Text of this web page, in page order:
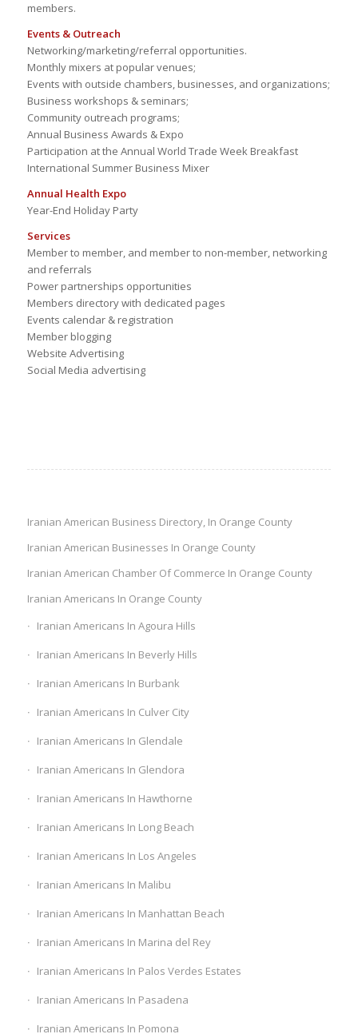
members.
Events & Outreach
Networking/marketing/referral opportunities.
Monthly mixers at popular venues;
Events with outside chambers, businesses, and organizations;
Business workshops & seminars;
Community outreach programs;
Annual Business Awards & Expo
Participation at the Annual World Trade Week Breakfast
International Summer Business Mixer
Annual Health Expo
Year-End Holiday Party
Services
Member to member, and member to non-member, networking
and referrals
Power partnerships opportunities
Members directory with dedicated pages
Events calendar & registration
Member blogging
Website Advertising
Social Media advertising
Iranian American Business Directory, In Orange County
Iranian American Businesses In Orange County
Iranian American Chamber Of Commerce In Orange County
Iranian Americans In Orange County
Iranian Americans In Agoura Hills
Iranian Americans In Beverly Hills
Iranian Americans In Burbank
Iranian Americans In Culver City
Iranian Americans In Glendale
Iranian Americans In Glendora
Iranian Americans In Hawthorne
Iranian Americans In Long Beach
Iranian Americans In Los Angeles
Iranian Americans In Malibu
Iranian Americans In Manhattan Beach
Iranian Americans In Marina del Rey
Iranian Americans In Palos Verdes Estates
Iranian Americans In Pasadena
Iranian Americans In Pomona